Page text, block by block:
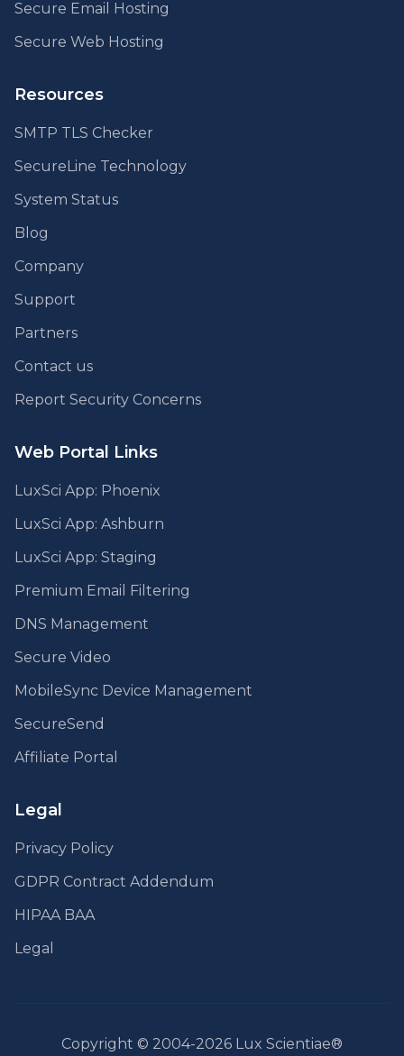
Secure Email Hosting
Secure Web Hosting
Resources
SMTP TLS Checker
SecureLine Technology
System Status
Blog
Company
Support
Partners
Contact us
Report Security Concerns
Web Portal Links
LuxSci App: Phoenix
LuxSci App: Ashburn
LuxSci App: Staging
Premium Email Filtering
DNS Management
Secure Video
MobileSync Device Management
SecureSend
Affiliate Portal
Legal
Privacy Policy
GDPR Contract Addendum
HIPAA BAA
Legal
Copyright © 2004-2026 Lux Scientiae®